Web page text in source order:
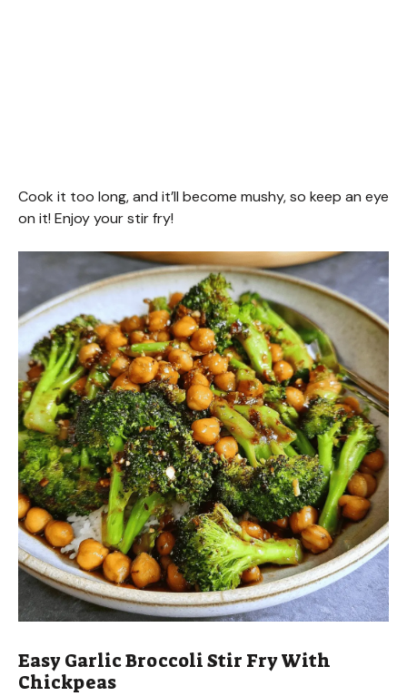
Cook it too long, and it’ll become mushy, so keep an eye
on it! Enjoy your stir fry!
Easy Garlic Broccoli Stir Fry With
Chickpeas